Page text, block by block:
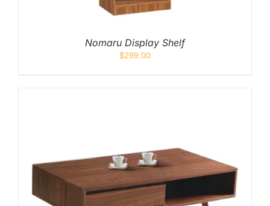
Nomaru Display Shelf
$299.00